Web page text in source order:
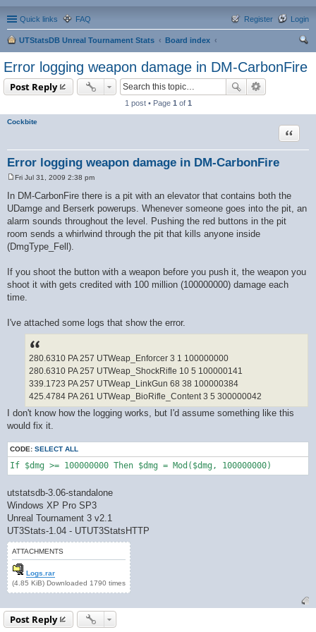
Quick links FAQ Login
Register
UTStatsDB Unreal Tournament Stats
Board index
ch
Error logging weapon damage in DM-CarbonFire
Post Reply
1 post • Page 1 of 1
Cockbite
Error logging weapon damage in DM-CarbonFire
Quote
o
Fri Jul 31, 2009 2:38 pm
In DM-CarbonFire there is a pit with an elevator that contains both the
UDamge and Berserk powerups. Whenever someone goes into the pit, an
alarm sounds throughout the level. Pushing the red buttons in the pit
room sends a whirlwind through the pit that kills anyone inside
(DmgType_Fell).
If you shoot the button with a weapon before you push it, the weapon you
shoot it with gets credited with 100 million (100000000) damage each
time.
I've attached some logs that show the error.
280.6310 PA 257 UTWeap_Enforcer 3 1 100000000
280.6310 PA 257 UTWeap_ShockRifle 10 5 100000141
339.1723 PA 257 UTWeap_LinkGun 68 38 100000384
425.4784 PA 261 UTWeap_BioRifle_Content 3 5 300000042
I don't know how the logging works, but I'd assume something like this
would fix it.
CODE: SELECT ALL
If $dmg >= 100000000 Then $dmg = Mod($dmg, 100000000)
utstatsdb-3.06-standalone
Windows XP Pro SP3
Unreal Tournament 3 v2.1
UT3Stats-1.04 - UTUT3StatsHTTP
ATTACHMENTS
Logs.rar
(4.85 KiB) Downloaded 1790 times
Post Reply